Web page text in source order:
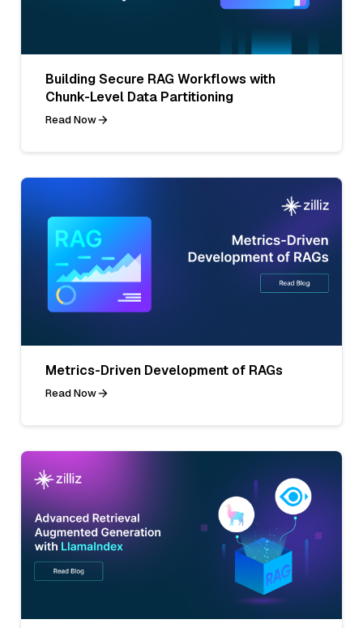
Building Secure RAG Workflows with
Chunk-Level Data Partitioning
Read Now
Metrics-Driven Development of RAGs
Read Now